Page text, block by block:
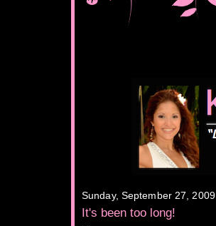
Sunday, September 27, 2009
It's been too long!